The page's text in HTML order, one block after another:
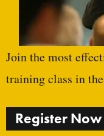
Join the most
training class in
Register Now